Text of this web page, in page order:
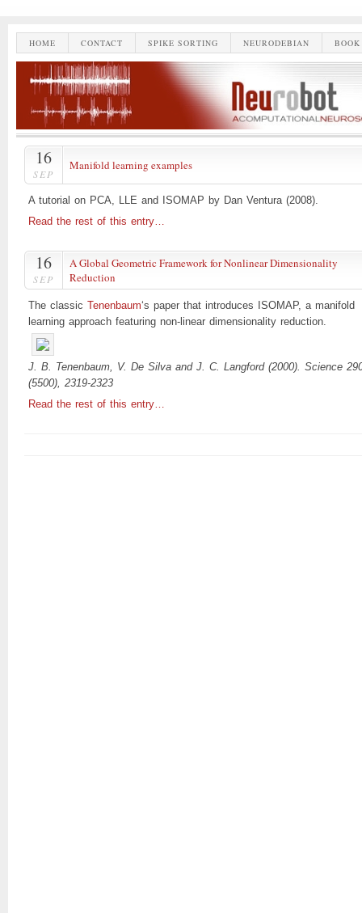
HOME CONTACT SPIKE SORTING NEURODEBIAN
16
SEP
Manifold learning examples
A tutorial on PCA, LLE and ISOMAP by Dan Ventura (2008).
Read the rest of this entry…
16
SEP
A Global Geometric Framework for Nonlinear Dimensionality
Reduction
The classic Tenenbaum‘s paper that introduces ISOMAP, a manifold
learning approach featuring non-linear dimensionality reduction.
J. B. Tenenbaum, V. De Silva and J. C. Langford (2000). Science
(5500), 2319-2323
Read the rest of this entry…